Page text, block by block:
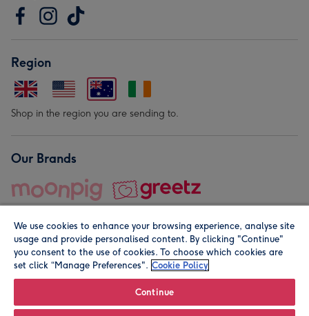
Region
Shop in the region you are sending to.
Our Brands
© Moonpig.com Limited 2026. Registered company address is
We use cookies to enhance your browsing experience, analyse site
usage and provide personalised content. By clicking "Continue"
you consent to the use of cookies. To choose which cookies are
set click “Manage Preferences". Cookie Policy
Continue